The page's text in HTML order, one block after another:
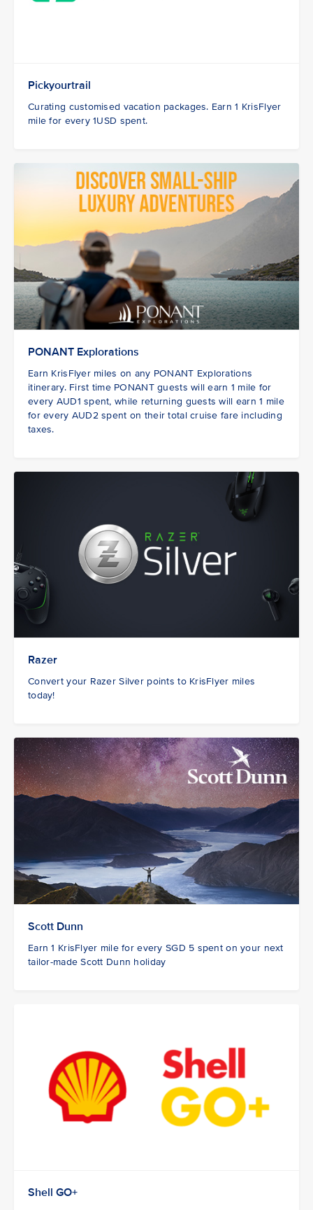
Pickyourtrail
Curating customised vacation packages. Earn 1 KrisFlyer
mile for every 1USD spent.
PONANT Explorations
Earn KrisFlyer miles on any PONANT Explorations
itinerary. First time PONANT guests will earn 1 mile for
every AUD1 spent, while returning guests will earn 1 mile
for every AUD2 spent on their total cruise fare including
taxes.
Razer
Convert your Razer Silver points to KrisFlyer miles
today!
Scott Dunn
Earn 1 KrisFlyer mile for every SGD 5 spent on your next
tailor-made Scott Dunn holiday
Shell GO+